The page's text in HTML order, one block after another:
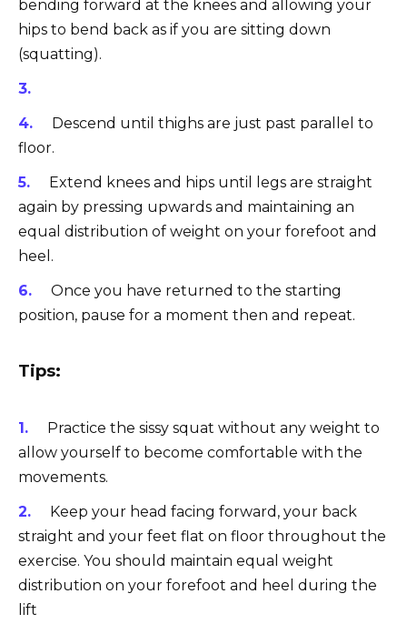
bending forward at the knees and allowing your
hips to bend back as if you are sitting down
(squatting).
Descend until thighs are just past parallel to
floor.
Extend knees and hips until legs are straight
again by pressing upwards and maintaining an
equal distribution of weight on your forefoot and
heel.
Once you have returned to the starting
position, pause for a moment then and repeat.
Tips:
Practice the sissy squat without any weight to
allow yourself to become comfortable with the
movements.
Keep your head facing forward, your back
straight and your feet flat on floor throughout the
exercise. You should maintain equal weight
distribution on your forefoot and heel during the
lift